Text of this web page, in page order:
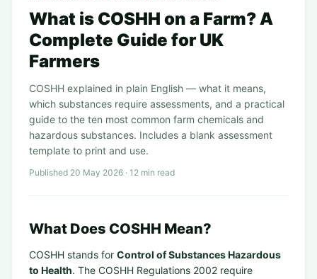
What is COSHH on a Farm? A
Complete Guide for UK
Farmers
COSHH explained in plain English — what it means,
which substances require assessments, and a practical
guide to the ten most common farm chemicals and
hazardous substances. Includes a blank assessment
template to print and use.
Published 20 May 2026 · 12 min read
What Does COSHH Mean?
COSHH stands for Control of Substances Hazardous
to Health. The COSHH Regulations 2002 require